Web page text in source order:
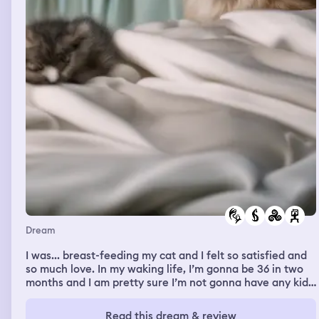
Dream
I was... breast-feeding my cat and I felt so satisfied and
so much love. In my waking life, I’m gonna be 36 in two
months and I am pretty sure I’m not gonna have any kids.
going to about with my family and like physically fighting